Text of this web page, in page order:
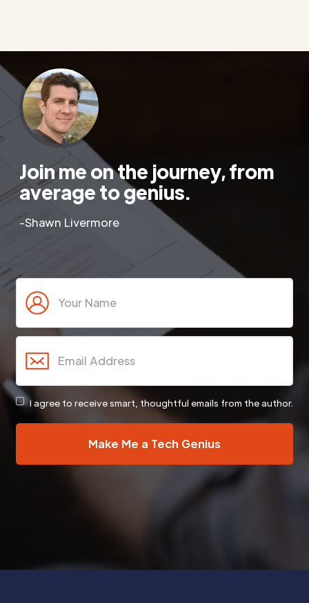
Join me on the journey, from
average to genius.
-Shawn Livermore
I agree to receive smart, thoughtful emails from the author.